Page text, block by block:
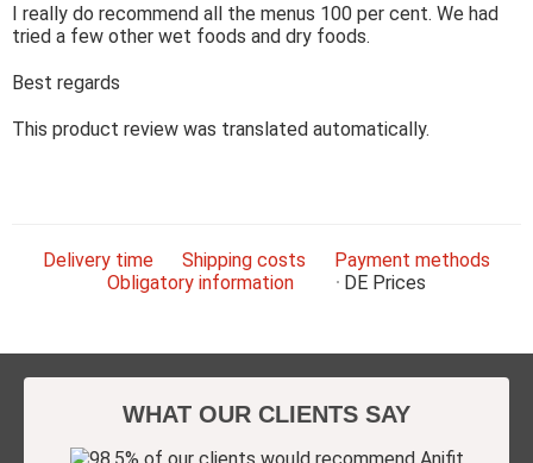
I really do recommend all the menus 100 per cent. We had
tried a few other wet foods and dry foods.
Best regards
This product review was translated automatically.
Delivery time Shipping costs
Payment methods
Obligatory information
DE Prices
WHAT OUR CLIENTS SAY